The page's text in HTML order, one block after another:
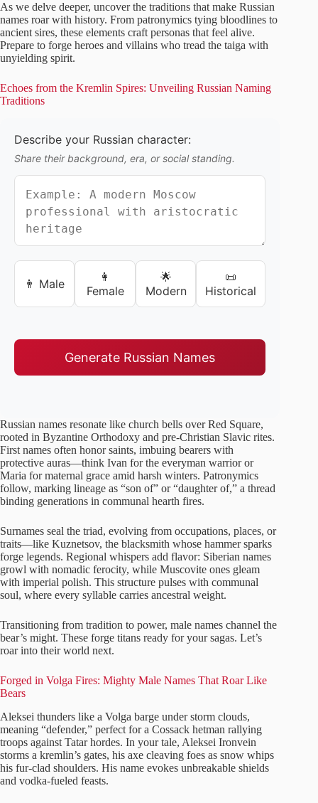
As we delve deeper, uncover the traditions that make Russian
names roar with history. From patronymics tying bloodlines to
ancient sires, these elements craft personas that feel alive.
Prepare to forge heroes and villains who tread the taiga with
unyielding spirit.
Echoes from the Kremlin Spires: Unveiling Russian Naming
Traditions
Describe your Russian character:
Share their background, era, or social standing.
👨 Male
👩
Female
🌟
Modern
📜
Historical
Generate Russian Names
Russian names resonate like church bells over Red Square,
rooted in Byzantine Orthodoxy and pre-Christian Slavic rites.
First names often honor saints, imbuing bearers with
protective auras—think Ivan for the everyman warrior or
Maria for maternal grace amid harsh winters. Patronymics
follow, marking lineage as “son of” or “daughter of,” a thread
binding generations in communal hearth fires.
Surnames seal the triad, evolving from occupations, places, or
traits—like Kuznetsov, the blacksmith whose hammer sparks
forge legends. Regional whispers add flavor: Siberian names
growl with nomadic ferocity, while Muscovite ones gleam
with imperial polish. This structure pulses with communal
soul, where every syllable carries ancestral weight.
Transitioning from tradition to power, male names channel the
bear’s might. These forge titans ready for your sagas. Let’s
roar into their world next.
Forged in Volga Fires: Mighty Male Names That Roar Like
Bears
Aleksei thunders like a Volga barge under storm clouds,
meaning “defender,” perfect for a Cossack hetman rallying
troops against Tatar hordes. In your tale, Aleksei Ironvein
storms a kremlin’s gates, his axe cleaving foes as snow whips
his fur-clad shoulders. His name evokes unbreakable shields
and vodka-fueled feasts.